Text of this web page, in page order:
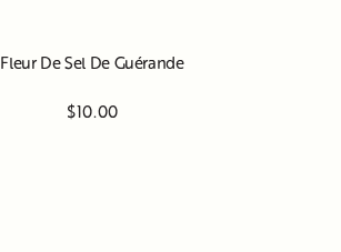
Fleur De Sel De Guérande
$10.00